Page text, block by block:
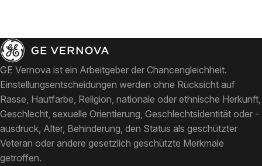
GE Vernova ist ein Arbeitgeber der Chancengleichheit.
Einstellungsentscheidungen werden ohne Rücksicht auf
Rasse, Hautfarbe, Religion, nationale oder ethnische Herkunft,
Geschlecht, sexuelle Orientierung, Geschlechtsidentität oder -
ausdruck, Alter, Behinderung, den Status als geschützter
Veteran oder andere gesetzlich geschützte Merkmale
getroffen.